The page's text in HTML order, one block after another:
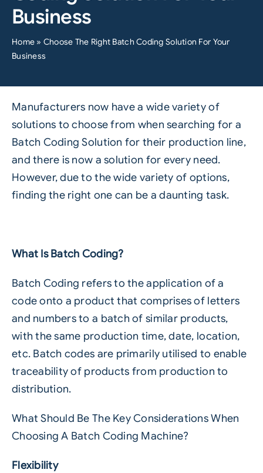
Business
Home » Choose The Right Batch Coding Solution For Your
Business
Manufacturers now have a wide variety of
solutions to choose from when searching for a
Batch Coding Solution for their production line,
and there is now a solution for every need.
However, due to the wide variety of options,
finding the right one can be a daunting task.
What Is Batch Coding?
Batch Coding refers to the application of a
code onto a product that comprises of letters
and numbers to a batch of similar products,
with the same production time, date, location,
etc. Batch codes are primarily utilised to enable
traceability of products from production to
distribution.
What Should Be The Key Considerations When
Choosing A Batch Coding Machine?
Flexibility